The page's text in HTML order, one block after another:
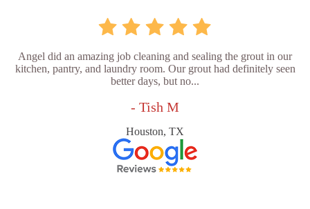
Angel did an amazing job cleaning and sealing the grout in our
kitchen, pantry, and laundry room. Our grout had definitely seen
better days, but no...
- Tish M
Houston, TX